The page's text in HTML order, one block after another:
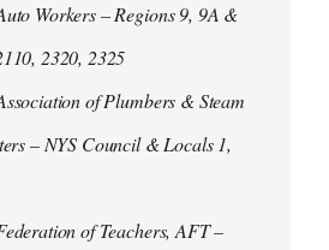
Workers – Regions 9, 9A &
2320, 2325
of Plumbers & Steam
– NYS Council & Locals 1,
of Teachers, AFT –